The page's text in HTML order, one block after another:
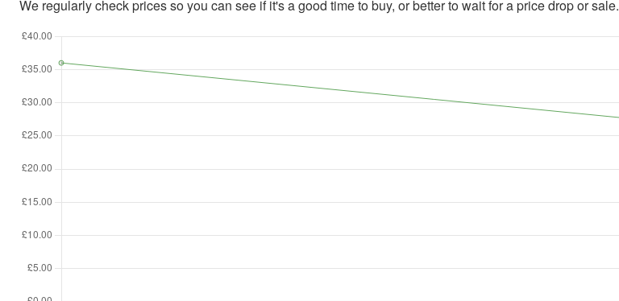
We regularly check prices so you can see if it's a good time to buy, or better to wait for a price drop or sale.